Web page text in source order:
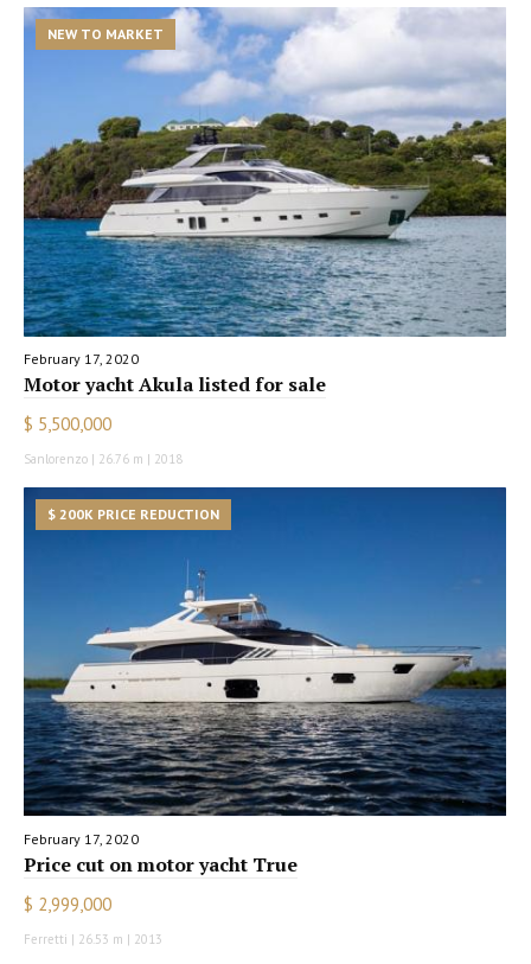
NEW TO MARKET
February 17, 2020
Motor yacht Akula listed for sale
$ 5,500,000
Sanlorenzo | 26.76 m | 2018
$ 200K PRICE REDUCTION
February 17, 2020
Price cut on motor yacht True
$ 2,999,000
Ferretti | 26.53 m | 2013